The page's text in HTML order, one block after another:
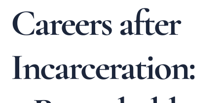
Careers after
Incarceration: